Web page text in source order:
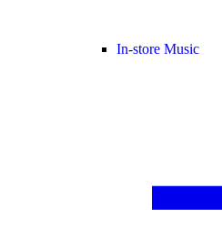
In-store Music